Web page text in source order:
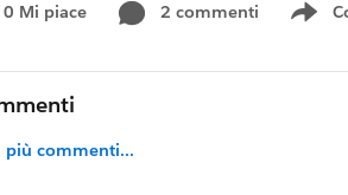
0 Mi piace 2 commenti
più commenti...